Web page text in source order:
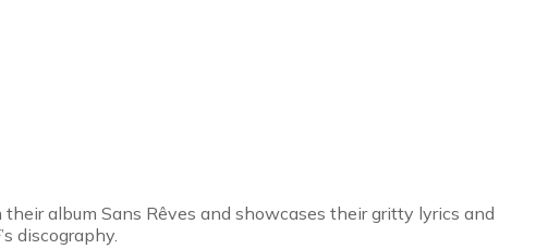
album Sans Rêves and showcases their gritty lyrics and
discography.